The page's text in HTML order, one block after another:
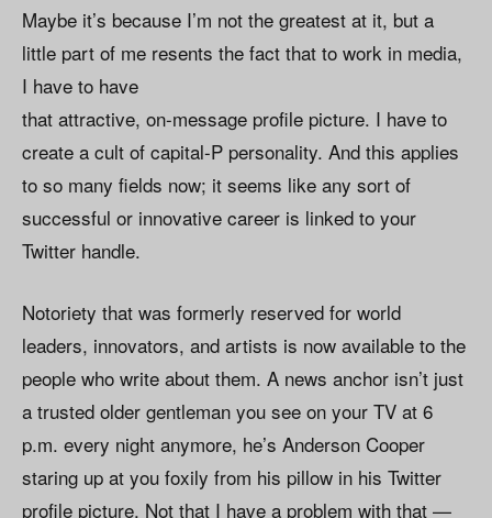
Maybe it’s because I’m not the greatest at it, but a
little part of me resents the fact that to work in media,
I have to have
that attractive, on-message profile picture. I have to
create a cult of capital-P personality. And this applies
to so many fields now; it seems like any sort of
successful or innovative career is linked to your
Twitter handle.
Notoriety that was formerly reserved for world
leaders, innovators, and artists is now available to the
people who write about them. A news anchor isn’t just
a trusted older gentleman you see on your TV at 6
p.m. every night anymore, he’s Anderson Cooper
staring up at you foxily from his pillow in his Twitter
profile picture. Not that I have a problem with that —